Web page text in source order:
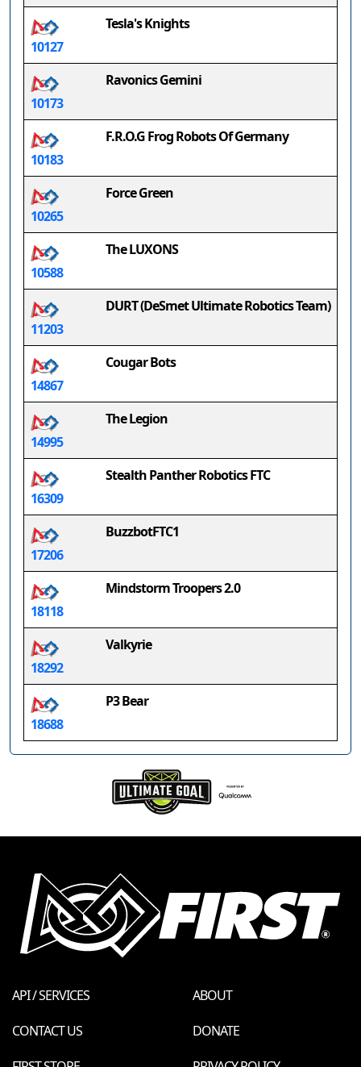
10127
Tesla's Knights
10173
Ravonics Gemini
10183
F.R.O.G Frog Robots Of Germany
10265
Force Green
10588
The LUXONS
11203
DURT (DeSmet Ultimate Robotics Team)
14867
Cougar Bots
14995
The Legion
16309
Stealth Panther Robotics FTC
17206
BuzzbotFTC1
18118
Mindstorm Troopers 2.0
18292
Valkyrie
18688
P3 Bear
API / SERVICES
ABOUT
CONTACT US
DONATE